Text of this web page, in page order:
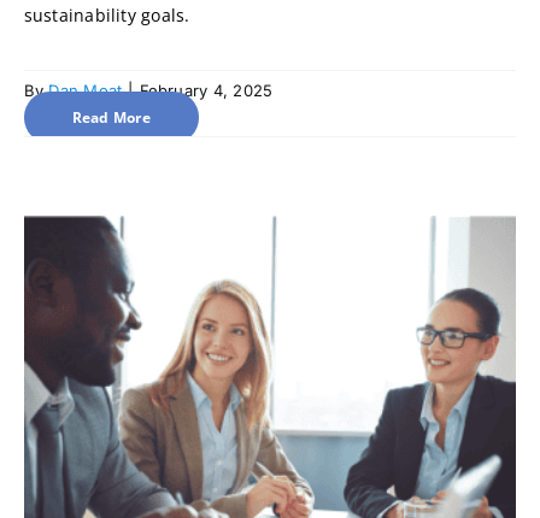
sustainability goals.
ByDan Moat | February 4, 2025
Read More